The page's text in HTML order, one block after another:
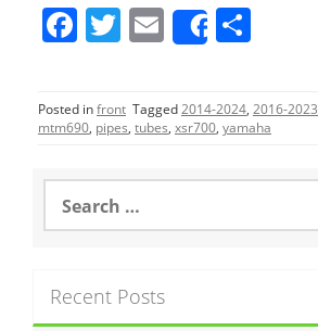
F
c
e
o
o
T
itt
er
E
m
ai
l
Share
ar
e
Posted infront Tagged2014-2024, 2016-2023
mtm690, pipes, tubes, xsr700, yamaha
a
h
f
Recent Posts